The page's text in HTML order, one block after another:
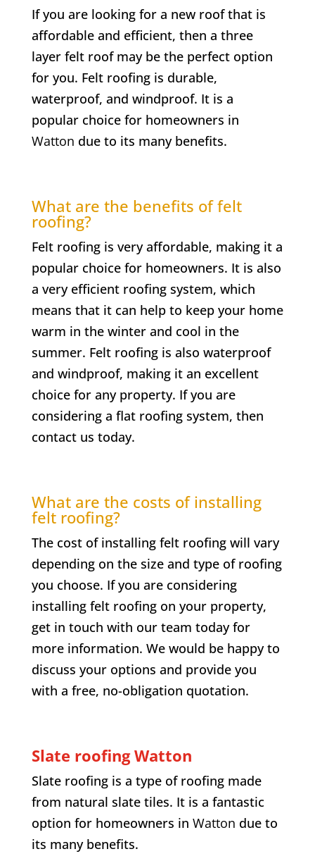
If you are looking for a new roof that is
affordable and efficient, then a three
layer felt roof may be the perfect option
for you. Felt roofing is durable,
waterproof, and windproof. It is a
popular choice for homeowners in
Watton due to its many benefits.
What are the benefits of felt
roofing?
Felt roofing is very affordable, making it a
popular choice for homeowners. It is also
a very efficient roofing system, which
means that it can help to keep your home
warm in the winter and cool in the
summer. Felt roofing is also waterproof
and windproof, making it an excellent
choice for any property. If you are
considering a flat roofing system, then
contact us today.
What are the costs of installing
felt roofing?
The cost of installing felt roofing will vary
depending on the size and type of roofing
you choose. If you are considering
installing felt roofing on your property,
get in touch with our team today for
more information. We would be happy to
discuss your options and provide you
with a free, no-obligation quotation.
Slate roofing Watton
Slate roofing is a type of roofing made
from natural slate tiles. It is a fantastic
option for homeowners in Watton due to
its many benefits.